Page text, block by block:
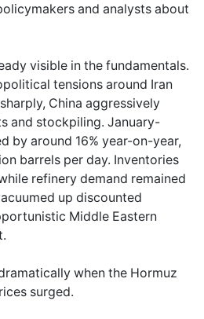
and analysts about
visible in the fundamentals.
tensions around Iran
China aggressively
and stockpiling. January-
by around 16% year-on-year,
barrels per day. Inventories
refinery demand remained
up discounted
Middle Eastern
when the Hormuz
surged.